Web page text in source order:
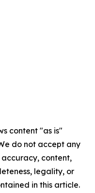
content "as is"
do not accept any
content,
legality, or
in this article.